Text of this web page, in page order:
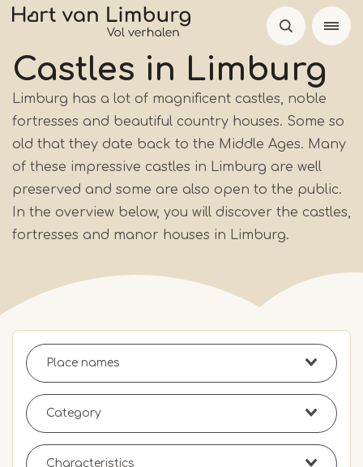
Skip
main
content
Castles in Limburg
Limburg has a lot of magnificent castles, noble
fortresses and beautiful country houses. Some so
old that they date back to the Middle Ages. Many
of these impressive castles in Limburg are well
preserved and some are also open to the public.
In the overview below, you will discover the castles,
fortresses and manor houses in Limburg.